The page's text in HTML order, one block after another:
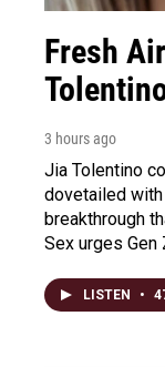
Fresh
3 hours ago
Jia Tolentino
dovetailed
breakthrough
Sex urges
LISTEN •